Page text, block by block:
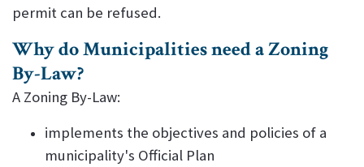
permit can be refused.
Why do Municipalities need a Zoning
By-Law?
A Zoning By-Law:
implements the objectives and policies of a
municipality's Official Plan